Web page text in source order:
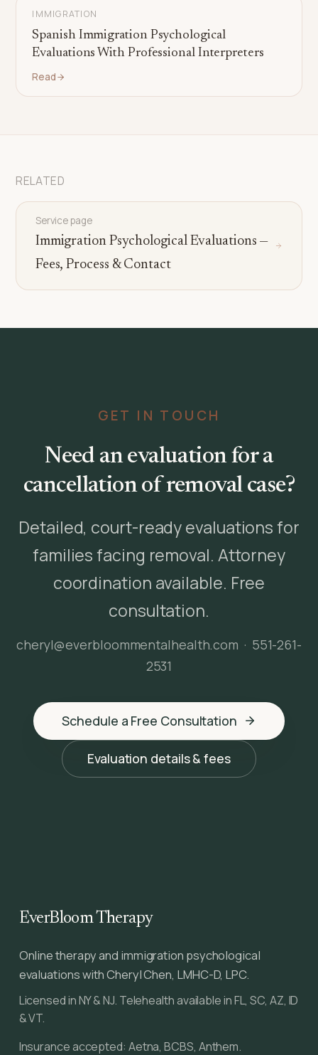
IMMIGRATION
Spanish Immigration Psychological
Evaluations With Professional Interpreters
Read
RELATED
Service page
Immigration Psychological Evaluations —
Fees, Process & Contact
GET IN TOUCH
Need an evaluation for a
cancellation of removal case?
Detailed, court-ready evaluations for
families facing removal. Attorney
coordination available. Free
consultation.
cheryl@everbloommentalhealth.com · 551-261-
2531
Schedule a Free Consultation
Evaluation details & fees
EverBloom Therapy
Online therapy and immigration psychological
evaluations with Cheryl Chen, LMHC-D, LPC.
Licensed in NY & NJ. Telehealth available in FL, SC, AZ, ID
& VT.
Insurance accepted: Aetna, BCBS, Anthem.